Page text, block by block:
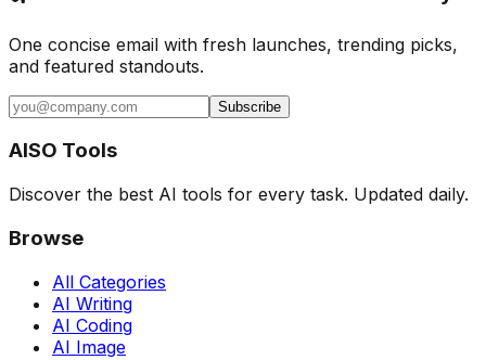
One concise email with fresh launches, trending picks,
and featured standouts.
Subscribe
AISO Tools
Discover the best AI tools for every task. Updated daily.
Browse
All Categories
AI Writing
AI Coding
AI Image